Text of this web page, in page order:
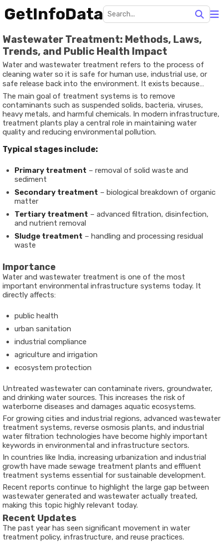
GetInfoData
Wastewater Treatment: Methods, Laws,
Trends, and Public Health Impact
Water and wastewater treatment refers to the process of
cleaning water so it is safe for human use, industrial use, or
safe release back into the environment. It exists because
natural water sources such as rivers, lakes, and groundwater
often contain impurities, while used water from homes,
industries, and commercial spaces carries pollutants,
chemicals, and biological waste.
The main goal of treatment systems is to remove
contaminants such as suspended solids, bacteria, viruses,
heavy metals, and harmful chemicals. In modern infrastructure,
treatment plants play a central role in maintaining water
quality and reducing environmental pollution.
Typical stages include:
Primary treatment – removal of solid waste and
sediment
Secondary treatment – biological breakdown of organic
matter
Tertiary treatment – advanced filtration, disinfection,
and nutrient removal
Sludge treatment – handling and processing residual
waste
Importance
Water and wastewater treatment is one of the most
important environmental infrastructure systems today. It
directly affects:
public health
urban sanitation
industrial compliance
agriculture and irrigation
ecosystem protection
Untreated wastewater can contaminate rivers, groundwater,
and drinking water sources. This increases the risk of
waterborne diseases and damages aquatic ecosystems.
For growing cities and industrial regions, advanced wastewater
treatment systems, reverse osmosis plants, and industrial
water filtration technologies have become highly important
keywords in environmental and infrastructure sectors.
In countries like India, increasing urbanization and industrial
growth have made sewage treatment plants and effluent
treatment systems essential for sustainable development.
Recent reports continue to highlight the large gap between
wastewater generated and wastewater actually treated,
making this topic highly relevant today.
Recent Updates
The past year has seen significant movement in water
treatment policy, infrastructure, and reuse practices.